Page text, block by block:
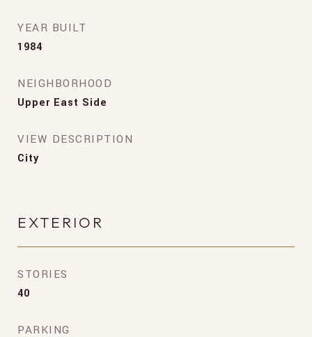
YEAR BUILT
1984
NEIGHBORHOOD
Upper East Side
VIEW DESCRIPTION
City
EXTERIOR
STORIES
40
PARKING